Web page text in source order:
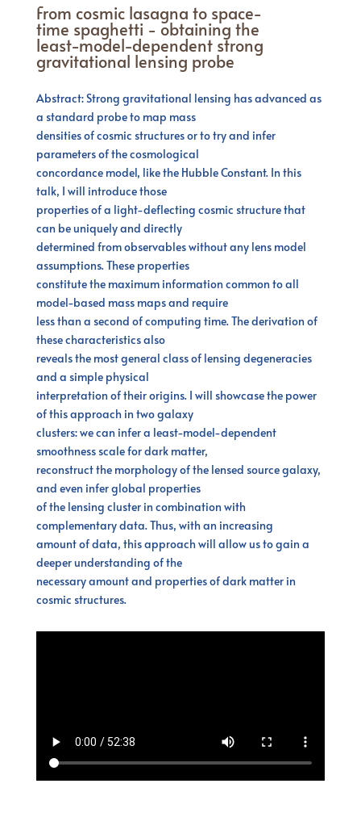
From cosmic lasagna to space-
time spaghetti - obtaining the
least-model-dependent strong
gravitational lensing probe
Abstract: Strong gravitational lensing has advanced as
a standard probe to map mass
densities of cosmic structures or to try and infer
parameters of the cosmological
concordance model, like the Hubble Constant. In this
talk, I will introduce those
properties of a light-deflecting cosmic structure that
can be uniquely and directly
determined from observables without any lens model
assumptions. These properties
constitute the maximum information common to all
model-based mass maps and require
less than a second of computing time. The derivation of
these characteristics also
reveals the most general class of lensing degeneracies
and a simple physical
interpretation of their origins. I will showcase the power
of this approach in two galaxy
clusters: we can infer a least-model-dependent
smoothness scale for dark matter,
reconstruct the morphology of the lensed source galaxy,
and even infer global properties
of the lensing cluster in combination with
complementary data. Thus, with an increasing
amount of data, this approach will allow us to gain a
deeper understanding of the
necessary amount and properties of dark matter in
cosmic structures.